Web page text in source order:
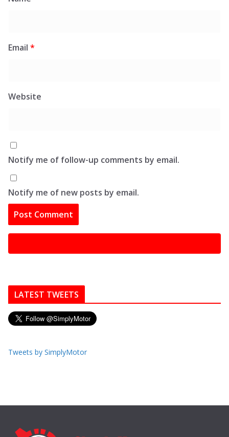
Email *
Website
Notify me of follow-up comments by email.
Notify me of new posts by email.
LATEST TWEETS
Tweets by SimplyMotor